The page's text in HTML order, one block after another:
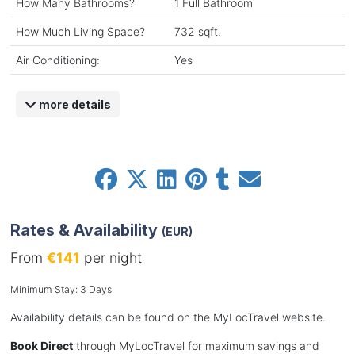
How Much Living Space? 732 sqft.
Air Conditioning: Yes
more details
Rates & Availability (EUR)
From €141 per night
Minimum Stay: 3 Days
Availability details can be found on the MyLocTravel website.
Book Directthrough MyLocTravel for maximum savings and